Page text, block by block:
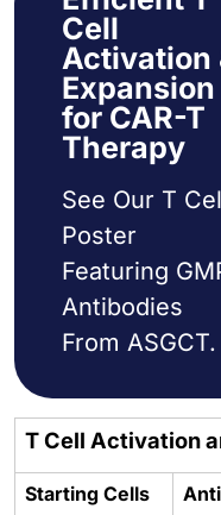
Cell
Activation
Expansion
for CAR-T
Therapy
See Our T
Poster
Featuring
Antibodies
From ASGCT.
T Cell Activation
Starting Cells